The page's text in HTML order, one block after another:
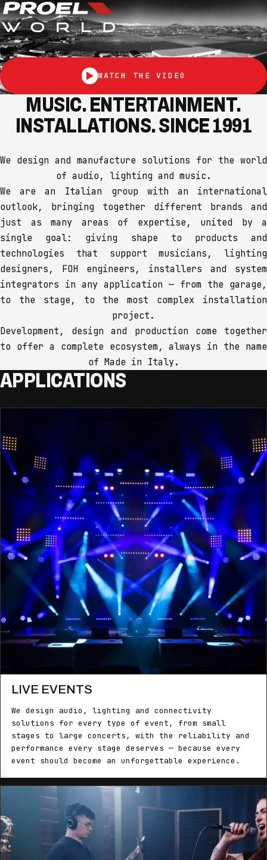
WATCH THE VIDEO
MUSIC. ENTERTAINMENT.
INSTALLATIONS. SINCE 1991
We design and manufacture solutions for the world
of audio, lighting and music.
We are an Italian group with an international
outlook, bringing together different brands and
just as many areas of expertise, united by a
single goal: giving shape to products and
technologies that support musicians, lighting
designers, FOH engineers, installers and system
integrators in any application — from the garage,
to the stage, to the most complex installation
project.
Development, design and production come together
to offer a complete ecosystem, always in the name
of Made in Italy.
APPLICATIONS
LIVE EVENTS
We design audio, lighting and connectivity
solutions for every type of event, from small
stages to large concerts, with the reliability and
performance every stage deserves — because every
event should become an unforgettable experience.